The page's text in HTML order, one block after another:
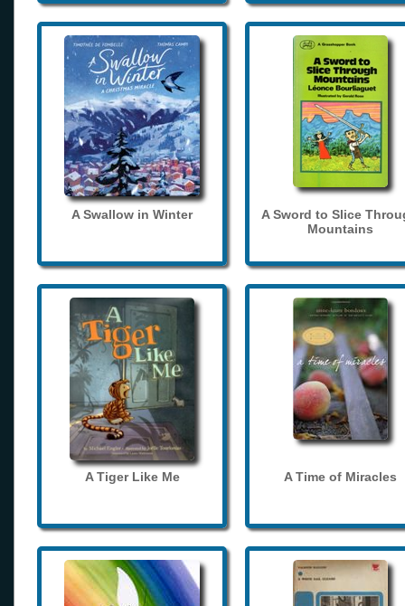
A Swallow in Winter
A Sword to Slice
Mountains
A Tiger Like Me A Time of Miracles